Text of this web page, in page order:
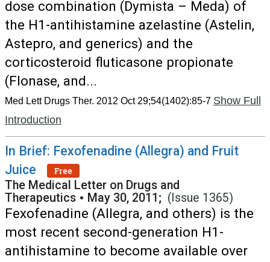
dose combination (Dymista – Meda) of
the H1-antihistamine azelastine (Astelin,
Astepro, and generics) and the
corticosteroid fluticasone propionate
(Flonase, and...
Med Lett Drugs Ther. 2012 Oct 29;54(1402):85-7 Show Full
Introduction
In Brief: Fexofenadine (Allegra) and Fruit
Juice
Free
The Medical Letter on Drugs and
Therapeutics • May 30, 2011; (Issue 1365)
Fexofenadine (Allegra, and others) is the
most recent second-generation H1-
antihistamine to become available over